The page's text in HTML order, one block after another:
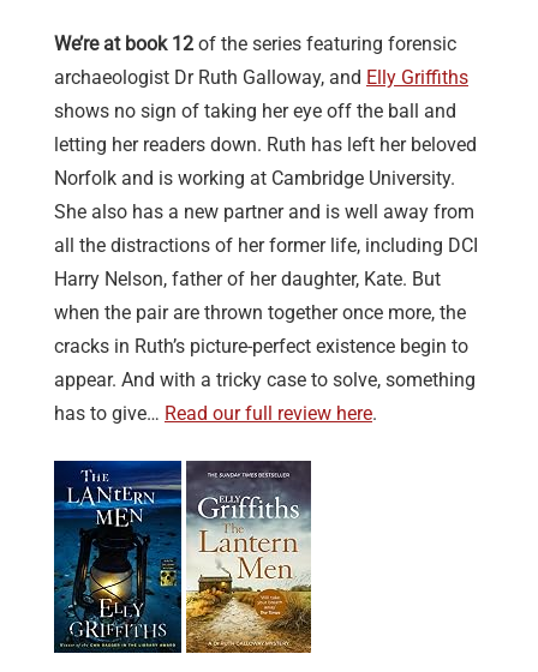
We’re at book 12 of the series featuring forensic
archaeologist Dr Ruth Galloway, and Elly Griffiths
shows no sign of taking her eye off the ball and
letting her readers down. Ruth has left her beloved
Norfolk and is working at Cambridge University.
She also has a new partner and is well away from
all the distractions of her former life, including DCI
Harry Nelson, father of her daughter, Kate. But
when the pair are thrown together once more, the
cracks in Ruth’s picture-perfect existence begin to
appear. And with a tricky case to solve, something
has to give… Read our full review here.